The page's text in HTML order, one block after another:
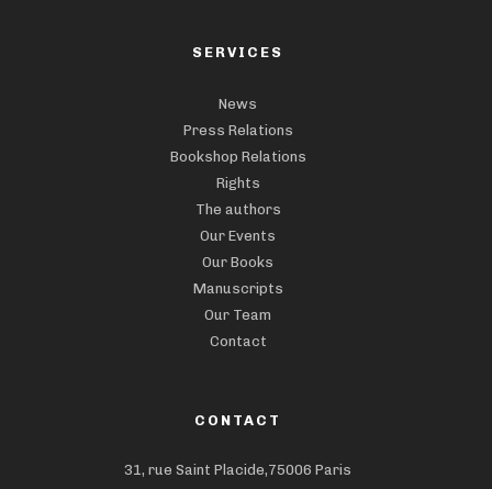
SERVICES
News
Press Relations
Bookshop Relations
Rights
The authors
Our Events
Our Books
Manuscripts
Our Team
Contact
CONTACT
31, rue Saint Placide,75006 Paris